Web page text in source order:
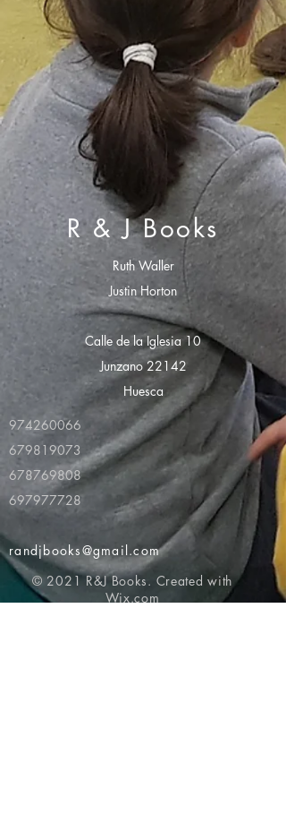
R & J Books
Ruth Waller
Justin Horton
Calle de la Iglesia 10
Junzano 22142
Huesca
974260066
679819073
678769808
697977728
randjbooks@gmail.com
© 2021 R&J Books. Created with
Wix.com